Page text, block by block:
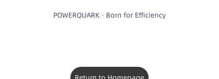
POWERQUARK · Born for Efficiency